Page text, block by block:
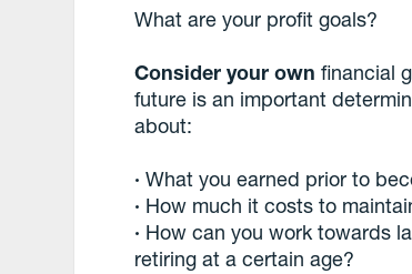
What are your profit goals?
Consider your own financial
future is an important
about:
·What you earned prior to
· How much it costs to
· How can you work towards
retiring at a certain age?